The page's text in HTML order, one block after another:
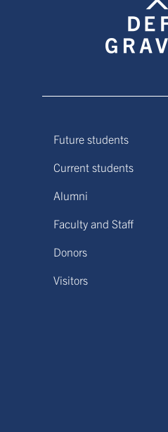
Future students
Current students
Alumni
Faculty and Staff
Donors
Visitors